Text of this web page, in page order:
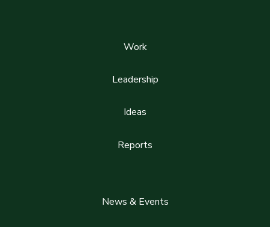
Work
Leadership
Ideas
Reports
News & Events